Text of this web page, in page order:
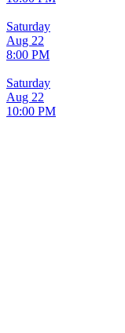
Saturday
Aug 22
8:00 PM
Saturday
Aug 22
10:00 PM